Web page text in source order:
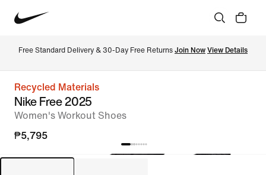
Free Standard Delivery & 30-Day Free Returns Join Now View Details
Recycled Materials
Nike Free 2025
Women's Workout Shoes
₱5,795